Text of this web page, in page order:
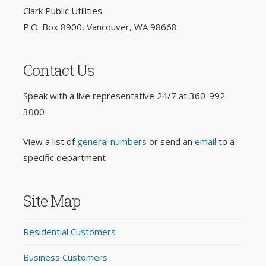
Clark Public Utilities
P.O. Box 8900, Vancouver, WA 98668
Contact Us
Speak with a live representative 24/7 at 360-992-
3000
View a list of general numbers or send an email to a
specific department
Site Map
Residential Customers
Business Customers